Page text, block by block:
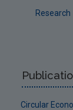
Research
Circular